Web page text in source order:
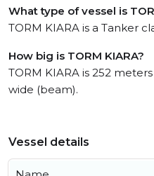
What type of vessel is
TORM KIARA is a Tanker
How big is TORM KIARA?
TORM KIARA is 252
wide (beam).
Vessel details